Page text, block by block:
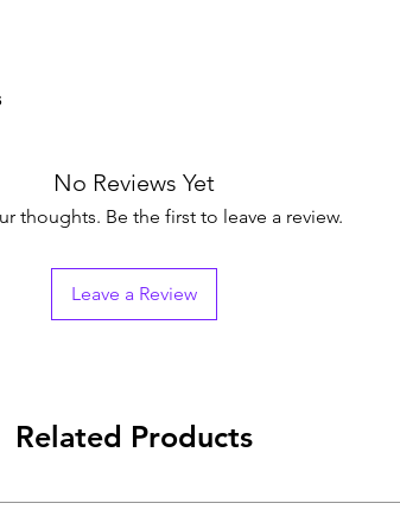
No Reviews Yet
thoughts. Be the first to leave a review.
Leave a Review
Related Products